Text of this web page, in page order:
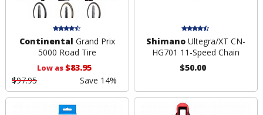
Continental Grand Prix
5000 Road Tire
Low as$83.95
$97.95
Save 14%
ShimanoUltegra/XT CN-
HG701 11-Speed Chain
$50.00